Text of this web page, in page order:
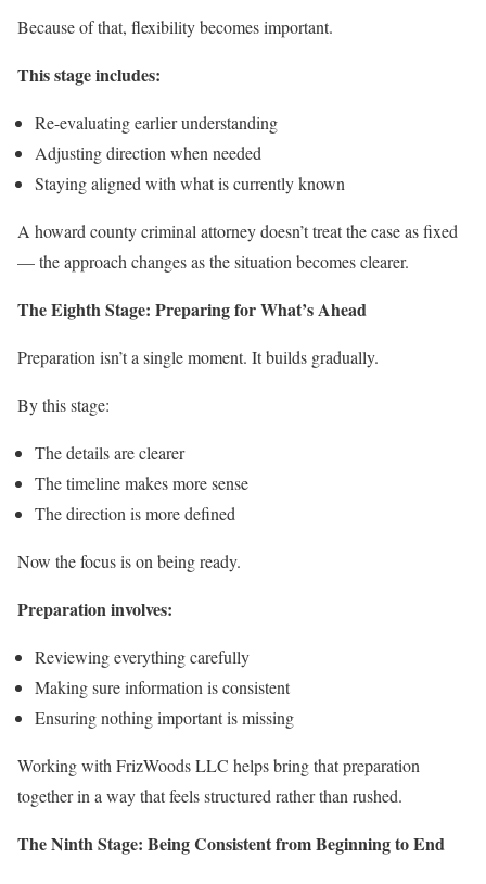
Because of that, flexibility becomes important.
This stage includes:
Re-evaluating earlier understanding
Adjusting direction when needed
Staying aligned with what is currently known
A howard county criminal attorney doesn’t treat the case as fixed
— the approach changes as the situation becomes clearer.
The Eighth Stage: Preparing for What’s Ahead
Preparation isn’t a single moment. It builds gradually.
By this stage:
The details are clearer
The timeline makes more sense
The direction is more defined
Now the focus is on being ready.
Preparation involves:
Reviewing everything carefully
Making sure information is consistent
Ensuring nothing important is missing
Working with FrizWoods LLC helps bring that preparation
together in a way that feels structured rather than rushed.
The Ninth Stage: Being Consistent from Beginning to End